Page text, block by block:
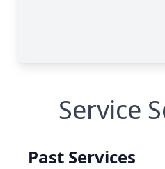
Service
Past Services